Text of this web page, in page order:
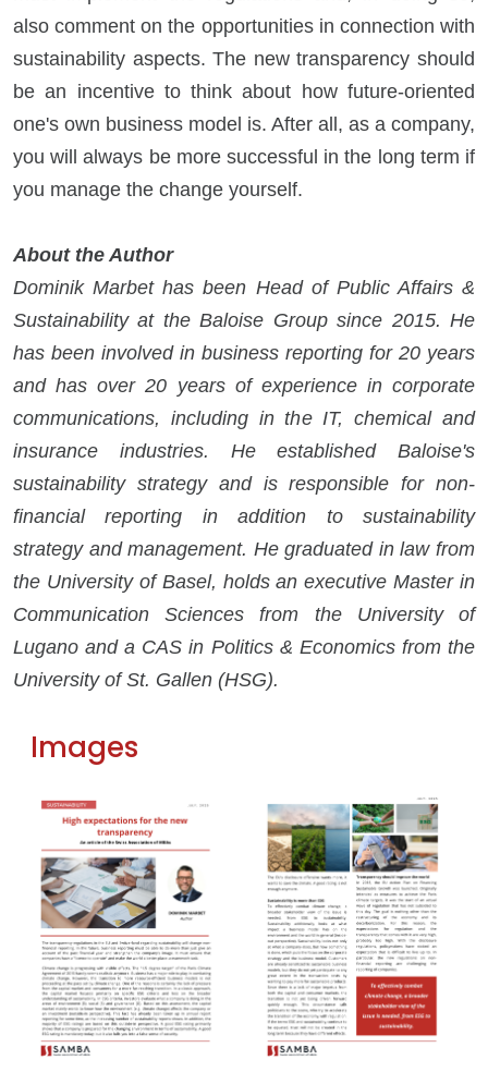
also comment on the opportunities in connection with
sustainability aspects. The new transparency should
be an incentive to think about how future-oriented
one's own business model is. After all, as a company,
you will always be more successful in the long term if
you manage the change yourself.
About the Author
Dominik Marbet has been Head of Public Affairs &
Sustainability at the Baloise Group since 2015. He
has been involved in business reporting for 20 years
and has over 20 years of experience in corporate
communications, including in the IT, chemical and
insurance industries. He established Baloise's
sustainability strategy and is responsible for non-
financial reporting in addition to sustainability
strategy and management. He graduated in law from
the University of Basel, holds an executive Master in
Communication Sciences from the University of
Lugano and a CAS in Politics & Economics from the
University of St. Gallen (HSG).
Images